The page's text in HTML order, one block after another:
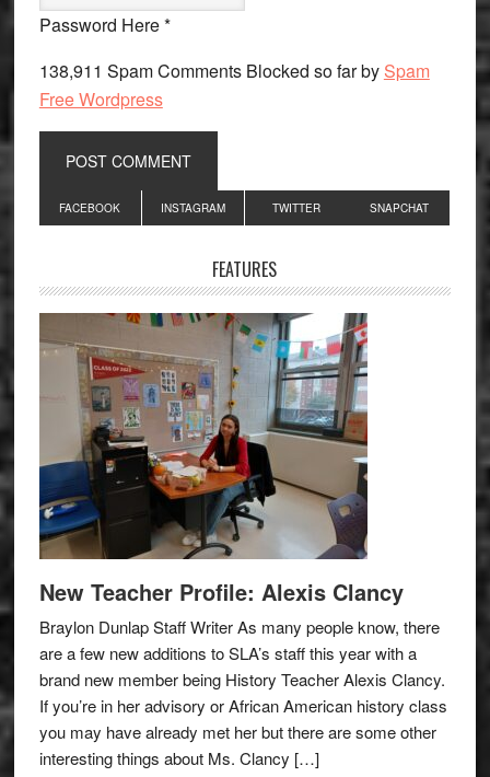
Password Here *
138,911 Spam Comments Blocked so far by Spam
Free Wordpress
Primary
Sidebar
FACEBOOK INSTAGRAM TWITTER SNAPCHAT
FEATURES
New Teacher Profile: Alexis Clancy
Braylon Dunlap Staff Writer As many people know, there
are a few new additions to SLA’s staff this year with a
brand new member being History Teacher Alexis Clancy.
If you’re in her advisory or African American history class
you may have already met her but there are some other
interesting things about Ms. Clancy […]